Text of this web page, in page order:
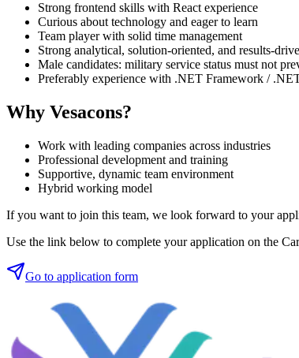
Strong frontend skills with React experience
Curious about technology and eager to learn
Team player with solid time management
Strong analytical, solution-oriented, and results-
Male candidates: military service status must not
Preferably experience with .NET Framework /
Why Vesacons?
Work with leading companies across industries
Professional development and training
Supportive, dynamic team environment
Hybrid working model
If you want to join this team, we look forward to your
Use the link below to complete your application on the
Go to application form